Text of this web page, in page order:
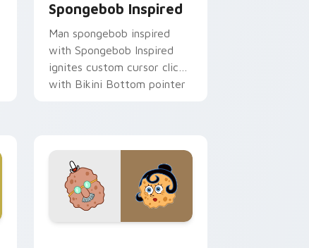
Spongebob Inspired
Man spongebob inspired
with Spongebob Inspired
ignites custom cursor clicks
with Bikini Bottom pointer